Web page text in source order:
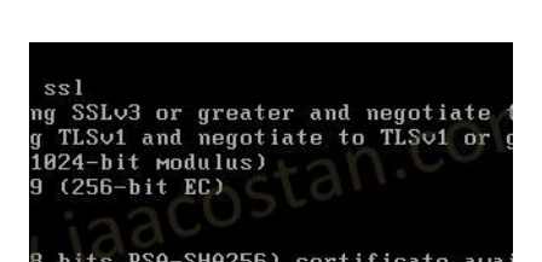
US/ProPlus2019Retail.img Download Microsoft Office 2019
Professional :
https://officecdn.microsoft.com/db/492350F6-3A01-4F97-
B9C0-C7C6DDF67D60/media/en-
US/Professional2019Retail.img Download Microsoft Office